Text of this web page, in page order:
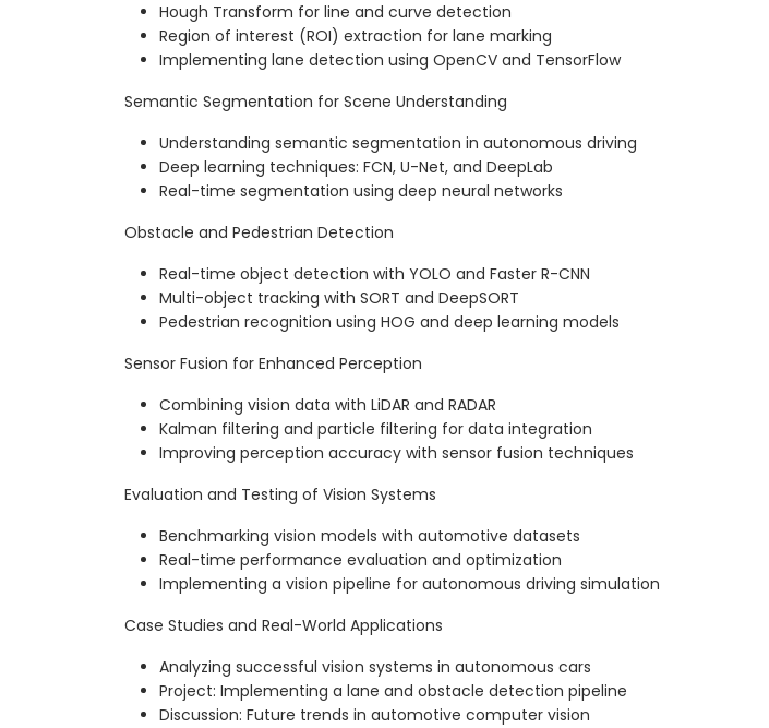
Hough Transform for line and curve detection
Region of interest (ROI) extraction for lane marking
Implementing lane detection using OpenCV and TensorFlow
Semantic Segmentation for Scene Understanding
Understanding semantic segmentation in autonomous driving
Deep learning techniques: FCN, U-Net, and DeepLab
Real-time segmentation using deep neural networks
Obstacle and Pedestrian Detection
Real-time object detection with YOLO and Faster R-CNN
Multi-object tracking with SORT and DeepSORT
Pedestrian recognition using HOG and deep learning models
Sensor Fusion for Enhanced Perception
Combining vision data with LiDAR and RADAR
Kalman filtering and particle filtering for data integration
Improving perception accuracy with sensor fusion techniques
Evaluation and Testing of Vision Systems
Benchmarking vision models with automotive datasets
Real-time performance evaluation and optimization
Implementing a vision pipeline for autonomous driving simulation
Case Studies and Real-World Applications
Analyzing successful vision systems in autonomous cars
Project: Implementing a lane and obstacle detection pipeline
Discussion: Future trends in automotive computer vision